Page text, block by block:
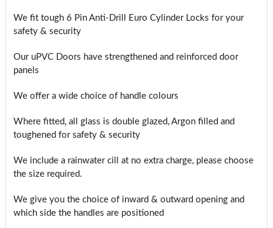
We fit tough 6 Pin Anti-Drill Euro Cylinder Locks for your
safety & security
Our uPVC Doors have strengthened and reinforced door
panels
We offer a wide choice of handle colours
Where fitted, all glass is double glazed, Argon filled and
toughened for safety & security
We include a rainwater cill at no extra charge, please choose
the size required.
We give you the choice of inward & outward opening and
which side the handles are positioned